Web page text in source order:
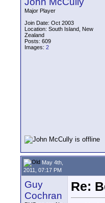
Major Player
Join Date: Oct 2003
Location: South Island, New
Zealand
Posts: 609
Images: 2
May 4th,
2011, 07:17 PM
Guy
Cochran
Re: